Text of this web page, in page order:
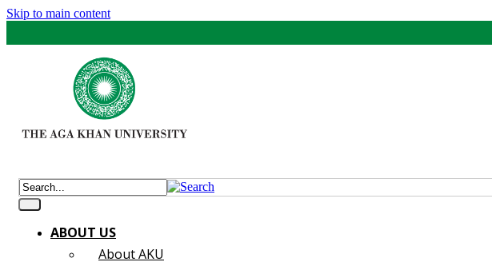
Skip to main content
ABOUT US
About AKU